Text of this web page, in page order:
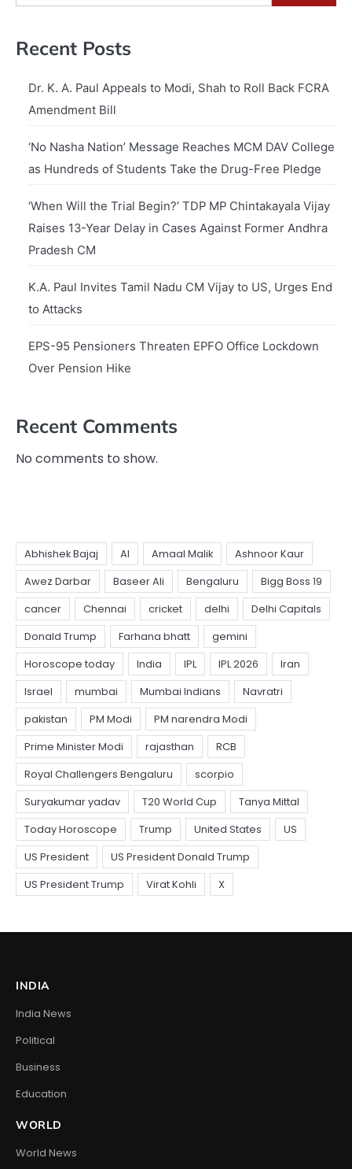
Recent Posts
Dr. K. A. Paul Appeals to Modi, Shah to Roll Back FCRA
Amendment Bill
‘No Nasha Nation’ Message Reaches MCM DAV College
as Hundreds of Students Take the Drug-Free Pledge
‘When Will the Trial Begin?’ TDP MP Chintakayala Vijay
Raises 13-Year Delay in Cases Against Former Andhra
Pradesh CM
K.A. Paul Invites Tamil Nadu CM Vijay to US, Urges End
to Attacks
EPS-95 Pensioners Threaten EPFO Office Lockdown
Over Pension Hike
Recent Comments
No comments to show.
INDIA
India News
Political
Business
Education
WORLD
World News